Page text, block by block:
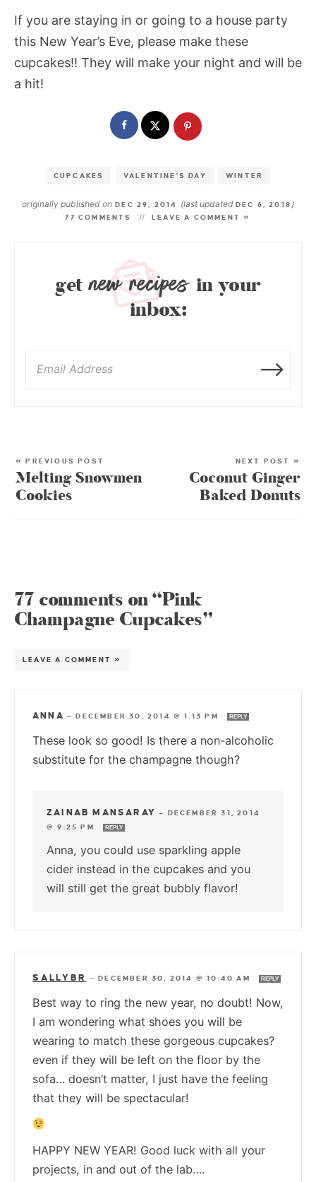
If you are staying in or going to a house party
this New Year’s Eve, please make these
cupcakes!! They will make your night and will be
a hit!
CUPCAKES VALENTINE'S DAY WINTER
originally published onDEC 29, 2014 (last updated DEC 6, 2018 )
77 COMMENTS LEAVE A COMMENT »
getnew recipes in your
inbox:
« PREVIOUS POST
Melting Snowmen
Cookies
NEXT POST »
Coconut Ginger
Baked Donuts
77 comments on “Pink
Champagne Cupcakes”
LEAVE A COMMENT »
ANNA —DECEMBER 30, 2014 @ 1:13 PM REPLY
These look so good! Is there a non-alcoholic
substitute for the champagne though?
ZAINAB MANSARAY — DECEMBER 31, 2014
@ 9:25 PM
REPLY
Anna, you could use sparkling apple
cider instead in the cupcakes and you
will still get the great bubbly flavor!
SALLYBR —DECEMBER 30, 2014 @ 10:40 AM REPLY
Best way to ring the new year, no doubt! Now,
I am wondering what shoes you will be
wearing to match these gorgeous cupcakes?
even if they will be left on the floor by the
sofa… doesn’t matter, I just have the feeling
that they will be spectacular!
HAPPY NEW YEAR! Good luck with all your
projects, in and out of the lab….